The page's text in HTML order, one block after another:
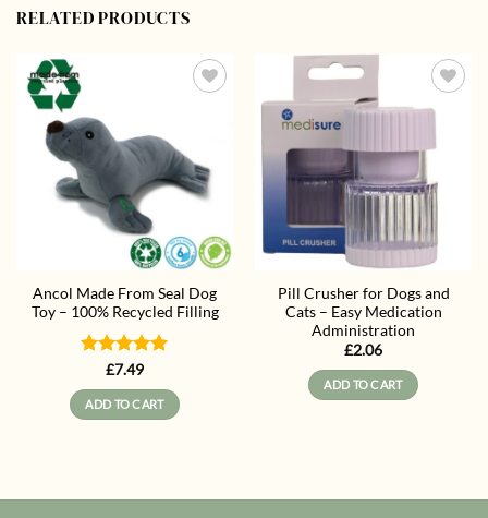
RELATED PRODUCTS
Ancol Made From Seal Dog
Toy – 100% Recycled Filling
Rated5
out of 5
£7.49
ADD TO CART
Add to
Pill Crusher for Dogs and
Cats – Easy Medication
Administration
£2.06
ADD TO CART